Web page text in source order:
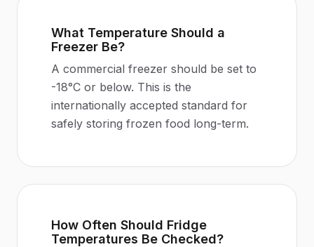
What Temperature Should a
Freezer Be?
A commercial freezer should be set to
-18°C or below. This is the
internationally accepted standard for
safely storing frozen food long-term.
How Often Should Fridge
Temperatures Be Checked?